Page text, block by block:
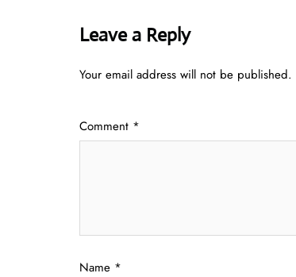
Leave a Reply
Your email address will not be published.
Comment *
Name *